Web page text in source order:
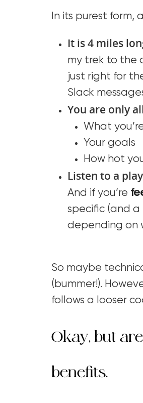
In its purest form,
It is 4 miles
my trek to the
just right for
Slack
You are only
What
Your goals
How hot
Listen to a
And if you’re
specific (and a
depending on
So maybe
(bummer!).
follows a looser
Okay, but
benefits.